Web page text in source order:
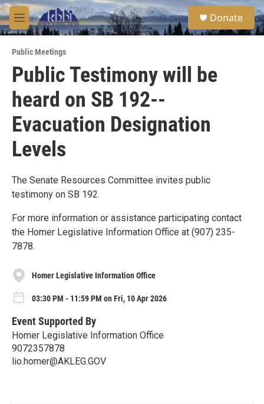
Skip to main content
M
e
u
S
e
a
Donate
Public Meetings
Public Testimony will be
heard on SB 192--
Evacuation Designation
Levels
The Senate Resources Committee invites public
testimony on SB 192.
For more information or assistance participating contact
the Homer Legislative Information Office at (907) 235-
7878.
Homer Legislative Information Office
03:30 PM - 11:59 PM on Fri, 10 Apr 2026
Event Supported By
Homer Legislative Information Office
9072357878
lio.homer@AKLEG.GOV